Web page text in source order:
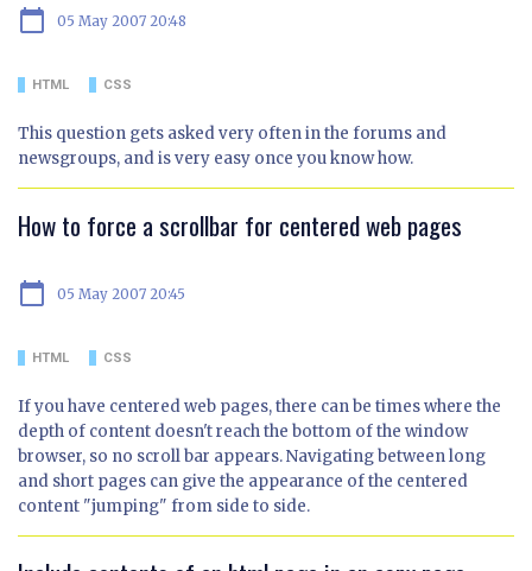
calendar_today 05 May 2007 20:48
HTML CSS
This question gets asked very often in the forums and
newsgroups, and is very easy once you know how.
How to force a scrollbar for centered web pages
calendar_today 05 May 2007 20:45
HTML CSS
If you have centered web pages, there can be times where the
depth of content doesn't reach the bottom of the window
browser, so no scroll bar appears. Navigating between long
and short pages can give the appearance of the centered
content "jumping" from side to side.